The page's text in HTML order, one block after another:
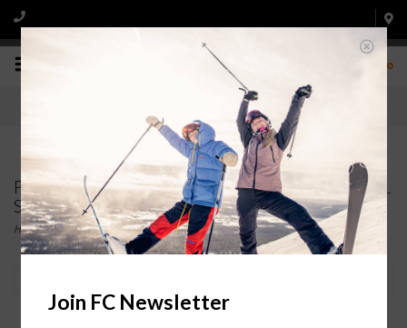
0
Products tagged with MENS' HOODED FLANNEL
SHIRTS
Home/Tags/MENS' HOODED FLANNEL SHIRTS
Join FC Newsletter